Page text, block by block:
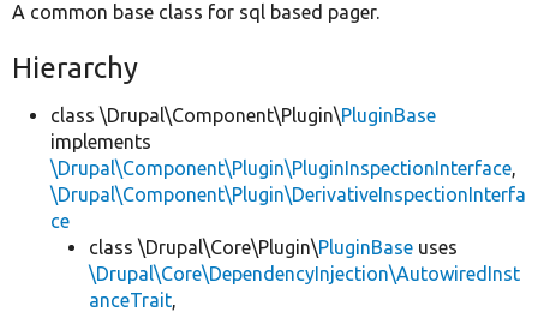
A common base class for sql based pager.
Hierarchy
class \Drupal\Component\Plugin\PluginBase
implements
\Drupal\Component\Plugin\PluginInspectionInterface,
\Drupal\Component\Plugin\DerivativeInspectionInterfa
ce
class \Drupal\Core\Plugin\PluginBase uses
\Drupal\Core\DependencyInjection\AutowiredInst
anceTrait,